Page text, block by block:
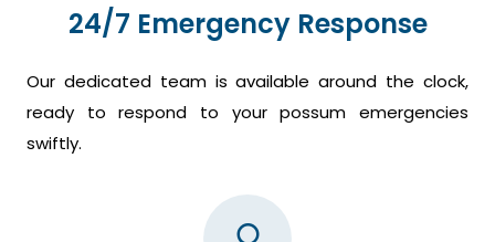
24/7 Emergency Response
Our dedicated team is available around the clock,
ready to respond to your possum emergencies
swiftly.